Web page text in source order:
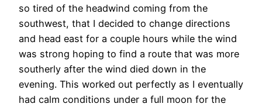
so tired of the headwind coming from the
southwest, that I decided to change directions
and head east for a couple hours while the wind
was strong hoping to find a route that was more
southerly after the wind died down in the
evening. This worked out perfectly as I eventually
had calm conditions under a full moon for the